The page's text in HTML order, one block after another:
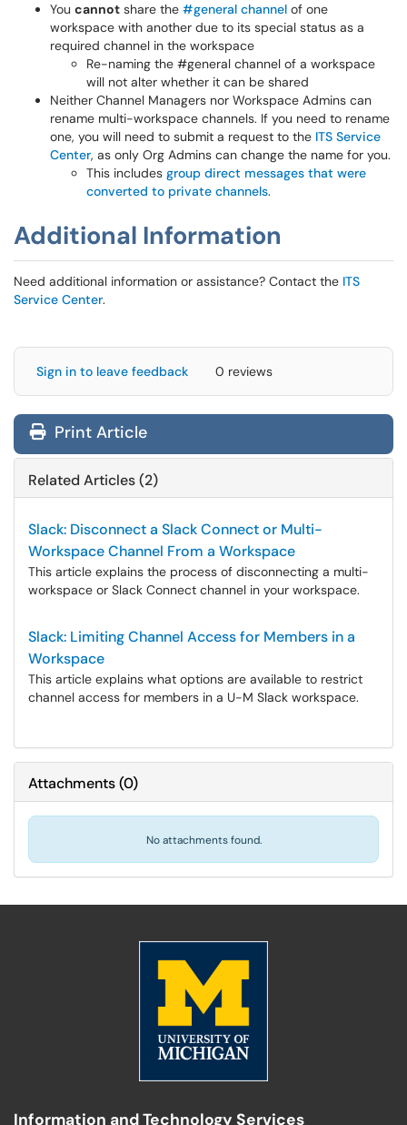
You cannot share the #general channel of one
workspace with another due to its special status as a
required channel in the workspace
Re-naming the #general channel of a workspace
will not alter whether it can be shared
Neither Channel Managers nor Workspace Admins can
rename multi-workspace channels. If you need to rename
one, you will need to submit a request to the ITS Service
Center, as only Org Admins can change the name for you.
This includes group direct messages that were
converted to private channels.
Additional Information
Need additional information or assistance? Contact the ITS
Service Center.
Sign in to leave feedback 0 reviews
Print Article
Related Articles (2)
Slack: Disconnect a Slack Connect or Multi-
Workspace Channel From a Workspace
This article explains the process of disconnecting a multi-
workspace or Slack Connect channel in your workspace.
Slack: Limiting Channel Access for Members in a
Workspace
This article explains what options are available to restrict
channel access for members in a U-M Slack workspace.
Attachments(0)
No attachments found.
Information and Technology Services